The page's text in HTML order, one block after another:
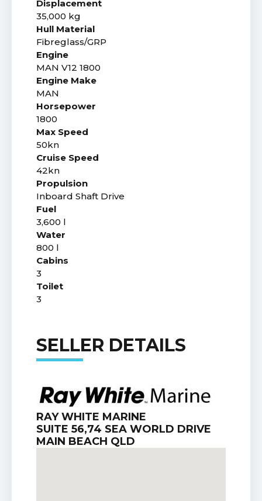
Displacement
35,000 kg
Hull Material
Fibreglass/GRP
Engine
MAN V12 1800
Engine Make
MAN
Horsepower
1800
Max Speed
50kn
Cruise Speed
42kn
Propulsion
Inboard Shaft Drive
Fuel
3,600 l
Water
800 l
Cabins
3
Toilet
3
SELLER DETAILS
RAY WHITE MARINE
SUITE 56,74 SEA WORLD DRIVE
MAIN BEACH QLD